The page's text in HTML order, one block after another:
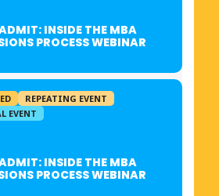
INSIDE THE MBA
PROCESS WEBINAR
REPEATING EVENT
EVENT
INSIDE THE MBA
PROCESS WEBINAR